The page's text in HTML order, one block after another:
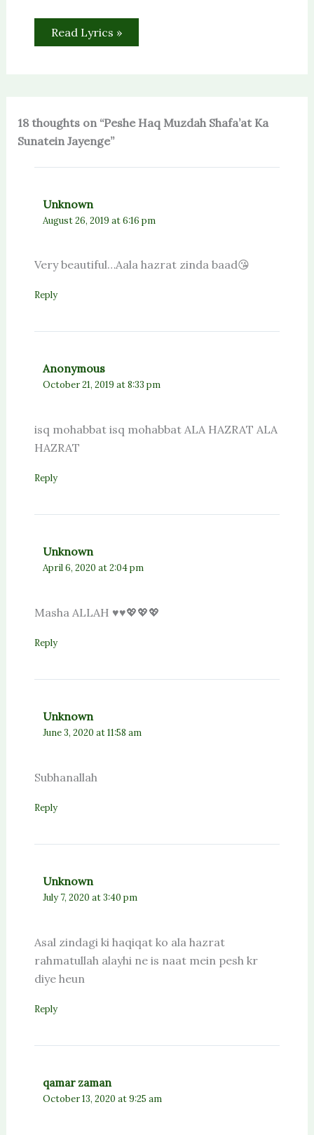
Read Lyrics »
18 thoughts on “Peshe Haq Muzdah Shafa’at Ka
Sunatein Jayenge”
Unknown
August 26, 2019 at 6:16 pm
Very beautiful…Aala hazrat zinda baad😘
Reply
Anonymous
October 21, 2019 at 8:33 pm
isq mohabbat isq mohabbat ALA HAZRAT ALA
HAZRAT
Reply
Unknown
April 6, 2020 at 2:04 pm
Masha ALLAH ♥️♥️💖💖💖
Reply
Unknown
June 3, 2020 at 11:58 am
Subhanallah
Reply
Unknown
July 7, 2020 at 3:40 pm
Asal zindagi ki haqiqat ko ala hazrat
rahmatullah alayhi ne is naat mein pesh kr
diye heun
Reply
qamar zaman
October 13, 2020 at 9:25 am